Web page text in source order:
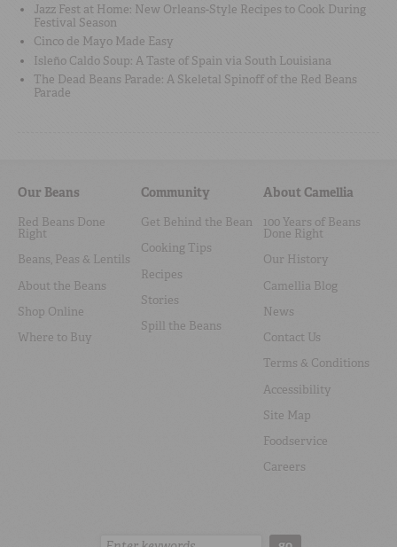
Jazz Fest at Home: New Orleans-Style Recipes to Cook During
Festival Season
Cinco de Mayo Made Easy
Isleño Caldo Soup: A Taste of Spain via South Louisiana
The Dead Beans Parade: A Skeletal Spinoff of the Red Beans
Parade
Our Beans
Red Beans Done
Right
Beans, Peas & Lentils
About the Beans
Shop Online
Where to Buy
Community
Get Behind the Bean
Cooking Tips
Recipes
Stories
Spill the Beans
About Camellia
100 Years of Beans
Done Right
Our History
Camellia Blog
News
Contact Us
Terms & Conditions
Accessibility
Site Map
Foodservice
Careers
Search: